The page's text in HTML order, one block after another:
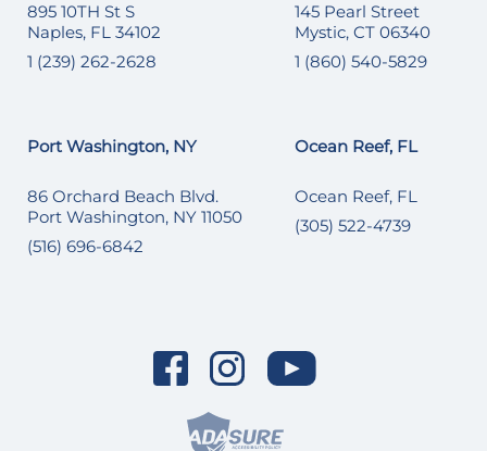
895 10TH St S
Naples, FL 34102
1 (239) 262-2628
145 Pearl Street
Mystic, CT 06340
1 (860) 540-5829
Port Washington, NY
86 Orchard Beach Blvd.
Port Washington, NY 11050
(516) 696-6842
Ocean Reef, FL
Ocean Reef, FL
(305) 522-4739